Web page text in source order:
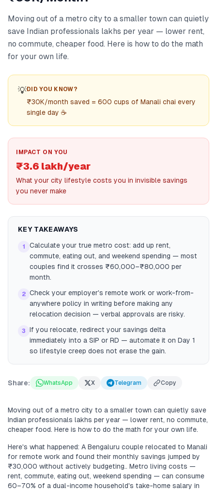
Moving out of a metro city to a smaller town can quietly
save Indian professionals lakhs per year — lower rent,
no commute, cheaper food. Here is how to do the math
for your own life.
💡DID YOU KNOW?
₹30K/month saved = 600 cups of Manali chai every
single day ☕
IMPACT ON YOU
₹3.6 lakh/year
What your city lifestyle costs you in invisible savings
you never make
KEY TAKEAWAYS
1
Calculate your true metro cost: add up rent,
commute, eating out, and weekend spending — most
couples find it crosses ₹60,000–₹80,000 per
month.
2 Check your employer's remote work or work-from-
anywhere policy in writing before making any
relocation decision — verbal approvals are risky.
3
If you relocate, redirect your savings delta
immediately into a SIP or RD — automate it on Day 1
so lifestyle creep does not erase the gain.
Share: WhatsApp X Telegram Copy
Moving out of a metro city to a smaller town can quietly save
Indian professionals lakhs per year — lower rent, no commute,
cheaper food. Here is how to do the math for your own life.
Here's what happened: A Bengaluru couple relocated to Manali
for remote work and found their monthly savings jumped by
₹30,000 without actively budgeting.. Metro living costs —
rent, commute, eating out, weekend spending — can consume
60–70% of a dual-income household's take-home salary in